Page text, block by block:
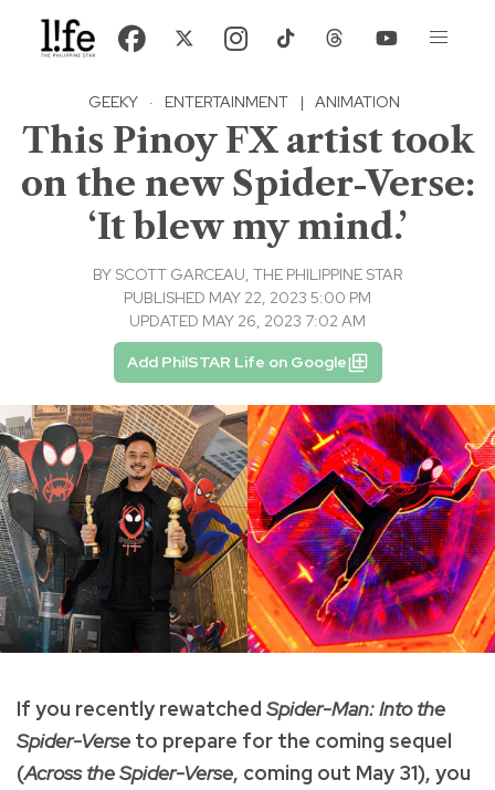
GEEKY · ENTERTAINMENT | ANIMATION
This Pinoy FX artist took
on the new Spider-Verse:
‘It blew my mind.’
BY SCOTT GARCEAU, THE PHILIPPINE STAR
PUBLISHED MAY 22, 2023 5:00 PM
UPDATED MAY 26, 2023 7:02 AM
Add PhilSTAR Life on Google
If you recently rewatched Spider-Man: Into the
Spider-Verse to prepare for the coming sequel
(Across the Spider-Verse, coming out May 31), you